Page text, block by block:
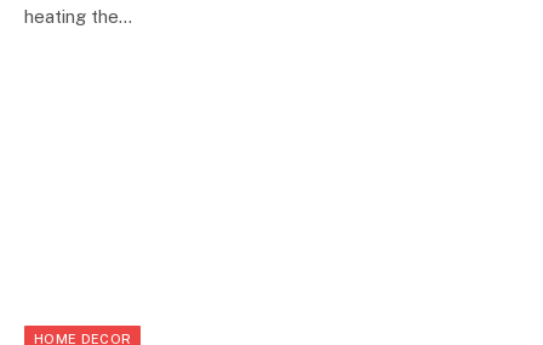
heating the…
HOME DECOR